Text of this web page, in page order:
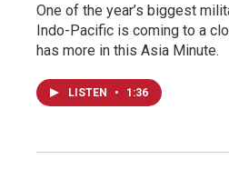
One of the year’s biggest
Indo-Pacific is coming to a
has more in this Asia Minute.
LISTEN • 1:36